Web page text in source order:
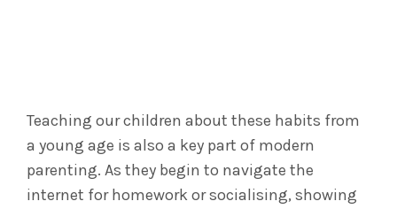
Teaching our children about these habits from
a young age is also a key part of modern
parenting. As they begin to navigate the
internet for homework or socialising, showing